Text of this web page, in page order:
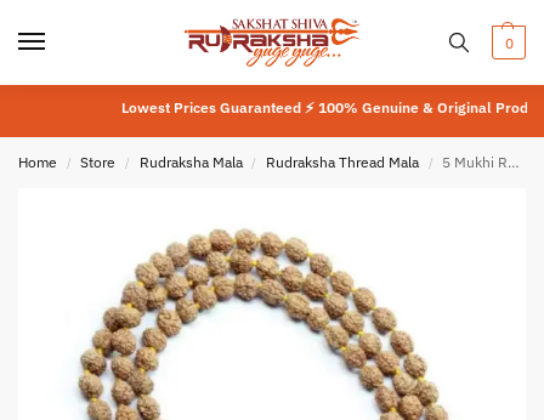
0
Lowest Prices Guaranteed ⚡ 100% Genuine & Original Product⚡
Home / Store / Rudraksha Mala / Rudraksha Thread Mala / 5 Mukhi Rudraksha Bhuri Mala